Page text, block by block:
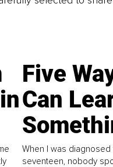
Five
Can
When I was
seventeen, nobody